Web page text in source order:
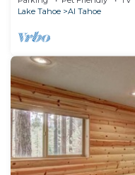
nearby, you can
Lake Tahoe
Al Tahoe